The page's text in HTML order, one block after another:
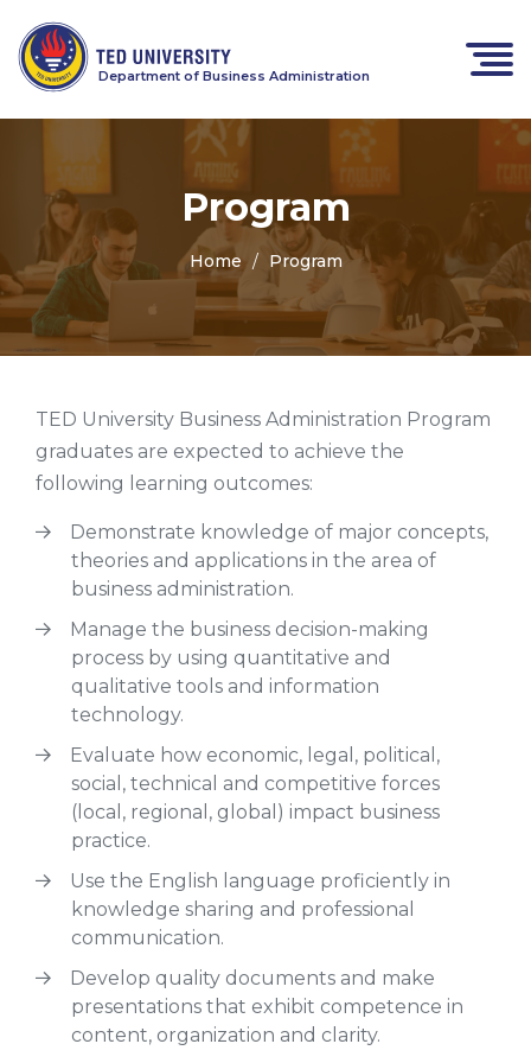
Department of Business Administration
Program
Home Program
TED University Business Administration Program
graduates are expected to achieve the
following learning outcomes:
Demonstrate knowledge of major concepts,
theories and applications in the area of
business administration.
Manage the business decision-making
process by using quantitative and
qualitative tools and information
technology.
Evaluate how economic, legal, political,
social, technical and competitive forces
(local, regional, global) impact business
practice.
Use the English language proficiently in
knowledge sharing and professional
communication.
Develop quality documents and make
presentations that exhibit competence in
content, organization and clarity.